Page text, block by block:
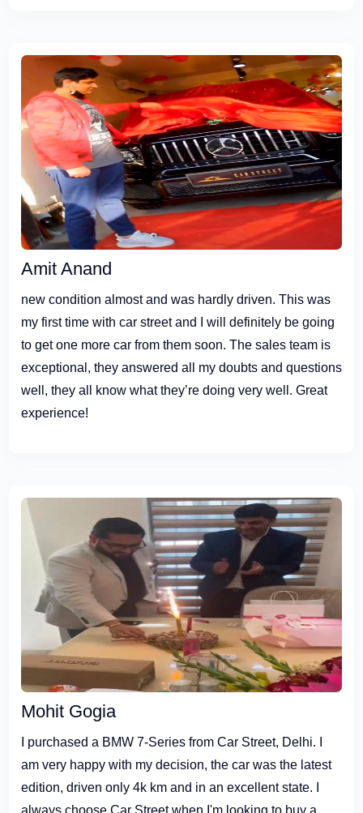
Amit Anand
new condition almost and was hardly driven. This was
my first time with car street and I will definitely be going
to get one more car from them soon. The sales team is
exceptional, they answered all my doubts and questions
well, they all know what they’re doing very well. Great
experience!
Mohit Gogia
I purchased a BMW 7-Series from Car Street, Delhi. I
am very happy with my decision, the car was the latest
edition, driven only 4k km and in an excellent state. I
always choose Car Street when I'm looking to buy a